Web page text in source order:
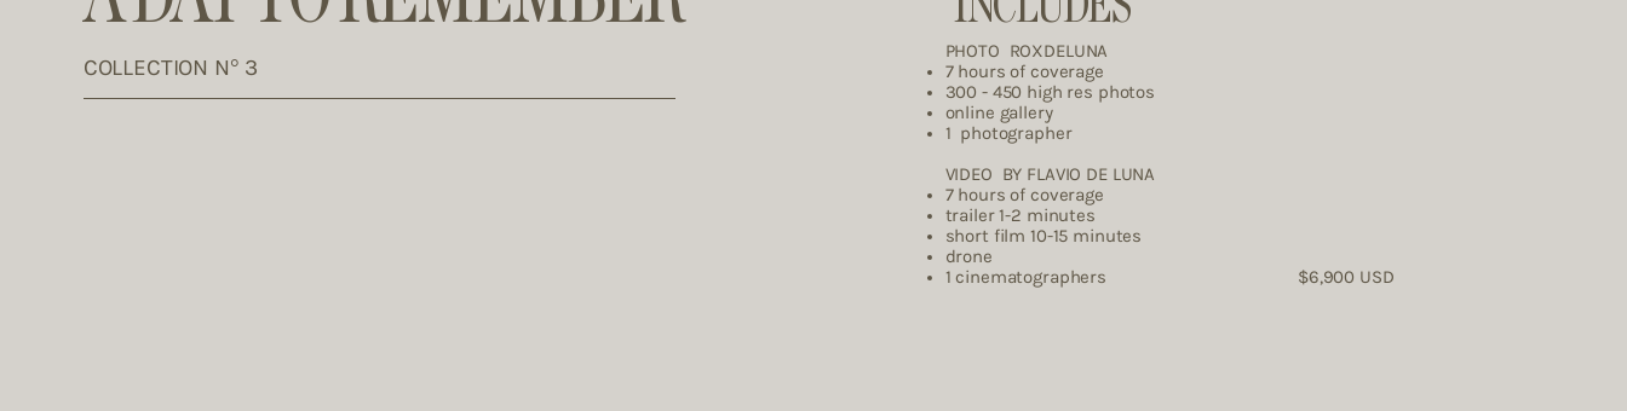
COLLECTION N° 3
PHOTO ROXDELUNA
7 hours of coverage
300 - 450 high res photos
online gallery
1 photographer
VIDEO BY FLAVIO DE LUNA ​
7 hours of coverage
trailer 1-2 minutes
short film 10-15 minutes
drone
1 cinematographers $6,900 USD